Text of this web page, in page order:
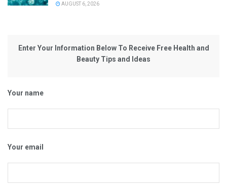
AUGUST 6, 2026
Enter Your Information Below To Receive Free Health and
Beauty Tips and Ideas
Your name
Your email